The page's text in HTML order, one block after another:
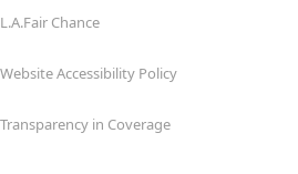
L.A.Fair Chance
Website Accessibility Policy
Transparency in Coverage